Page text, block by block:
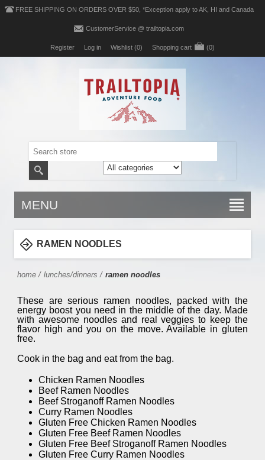
FREE SHIPPING ON ORDERS OVER $50, *Exception apply to AK, HI and Canada
CustomerService @ trailtopia.com
Register Log in Wishlist (0) Shopping cart (0)
MENU
RAMEN NOODLES
home / lunches/dinners / ramen noodles
These are serious ramen noodles, packed with the
energy boost you need in the middle of the day. Made
with awesome noodles and real veggies to keep the
flavor high and you on the move. Available in gluten
free.
Cook in the bag and eat from the bag.
Chicken Ramen Noodles
Beef Ramen Noodles
Beef Stroganoff Ramen Noodles
Curry Ramen Noodles
Gluten Free Chicken Ramen Noodles
Gluten Free Beef Ramen Noodles
Gluten Free Beef Stroganoff Ramen Noodles
Gluten Free Curry Ramen Noodles